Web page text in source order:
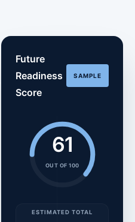
Future
Readiness
Score
SAMPLE
61
OUT OF 100
ESTIMATED TOTAL